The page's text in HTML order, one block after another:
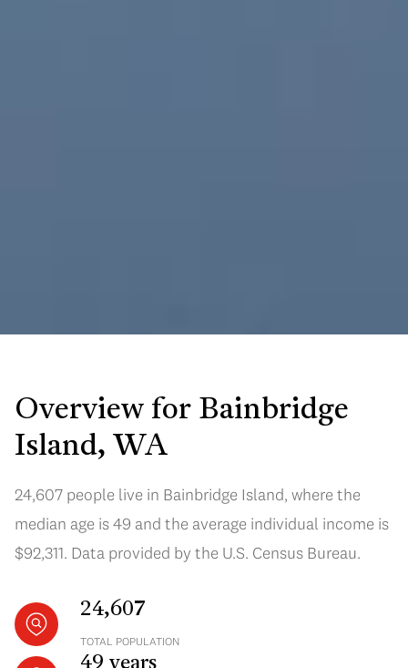
Overview for Bainbridge
Island, WA
24,607 people live in Bainbridge Island, where the
median age is 49 and the average individual income is
$92,311. Data provided by the U.S. Census Bureau.
24,607
TOTAL POPULATION